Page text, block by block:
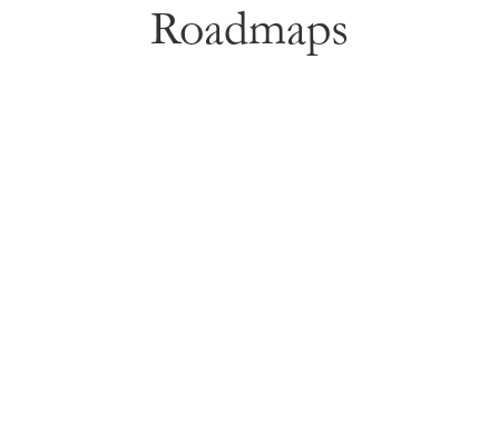
Roadmaps